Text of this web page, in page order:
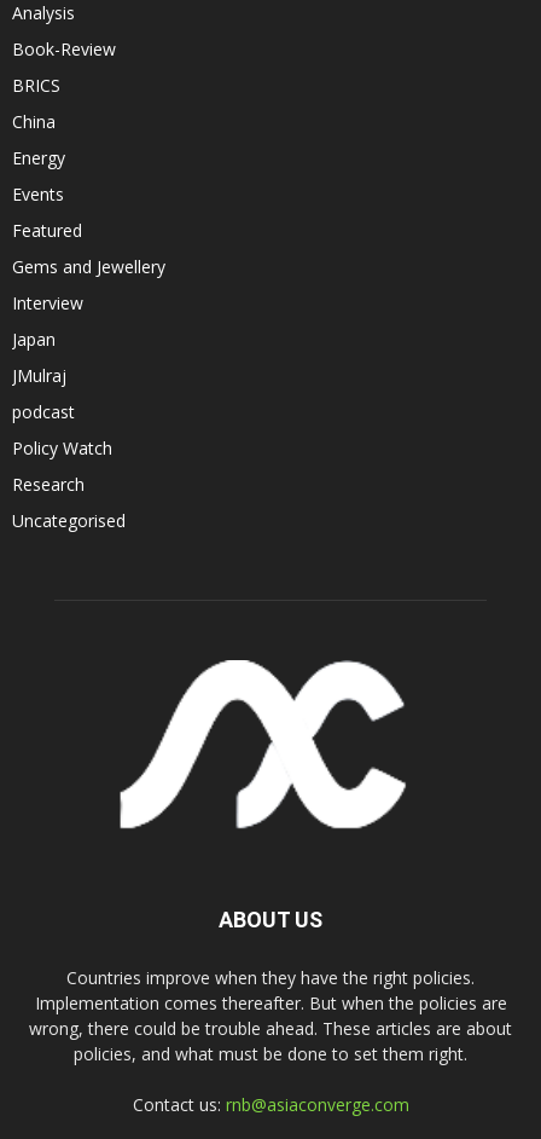
Analysis
Book-Review
BRICS
China
Energy
Events
Featured
Gems and Jewellery
Interview
Japan
JMulraj
podcast
Policy Watch
Research
Uncategorised
ABOUT US
Countries improve when they have the right policies.
Implementation comes thereafter. But when the policies are
wrong, there could be trouble ahead. These articles are about
policies, and what must be done to set them right.
Contact us: rnb@asiaconverge.com